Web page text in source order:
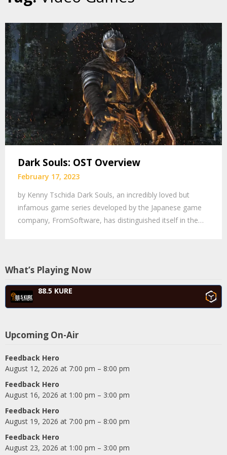
Dark Souls: OST Overview
February 17, 2023
by Kenny Tschida Dark Souls, an incredibly loved but
infamous game series developed by the Japanese game
company, FromSoftware, has distinguished itself in the…
What’s Playing Now
88.5 KURE
Upcoming On-Air
Feedback Hero
August 12, 2026 at 7:00 pm – 8:00 pm
Feedback Hero
August 16, 2026 at 1:00 pm – 3:00 pm
Feedback Hero
August 19, 2026 at 7:00 pm – 8:00 pm
Feedback Hero
August 23, 2026 at 1:00 pm – 3:00 pm